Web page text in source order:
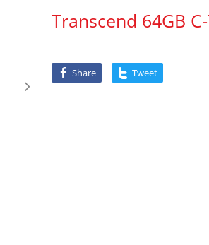
Transcend 64GB
Share Tweet